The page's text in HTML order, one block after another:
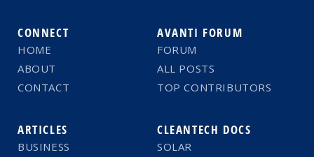
CONNECT
HOME
ABOUT
CONTACT
ARTICLES
BUSINESS
AVANTI FORUM
FORUM
ALL POSTS
TOP CONTRIBUTORS
CLEANTECH DOCS
SOLAR